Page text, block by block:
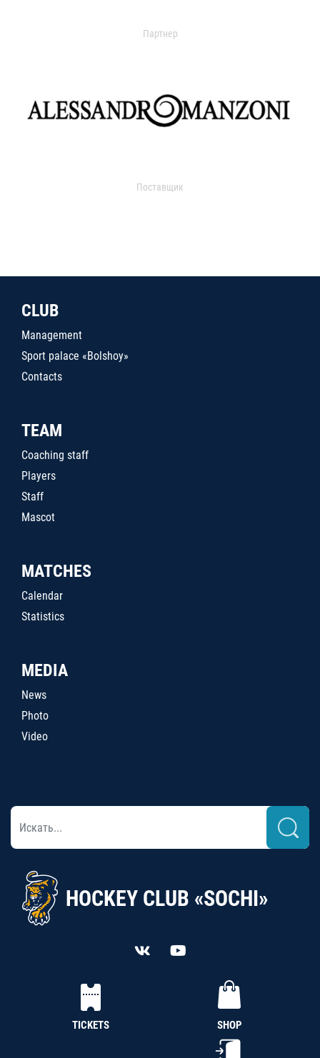
Партнер
Поставщик
CLUB
Management
Sport palace «Bolshoy»
Contacts
TEAM
Coaching staff
Players
Staff
Mascot
MATCHES
Calendar
Statistics
MEDIA
News
Photo
Video
HOCKEY CLUB «SOCHI»
TICKETS SHOP